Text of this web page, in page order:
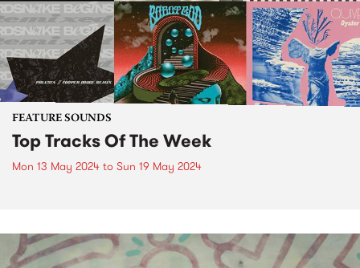
FEATURE SOUNDS
Top Tracks Of The Week
Mon 13 May 2024 to Sun 19 May 2024